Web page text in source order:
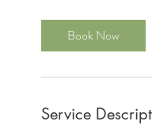
Book Now
Service